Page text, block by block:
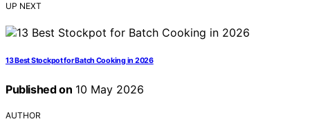
UP NEXT
13 Best Stockpot for Batch Cooking in 2026
Published on 10 May 2026
AUTHOR